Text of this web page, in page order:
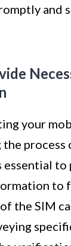
and
your
process
essential
to
the SIM